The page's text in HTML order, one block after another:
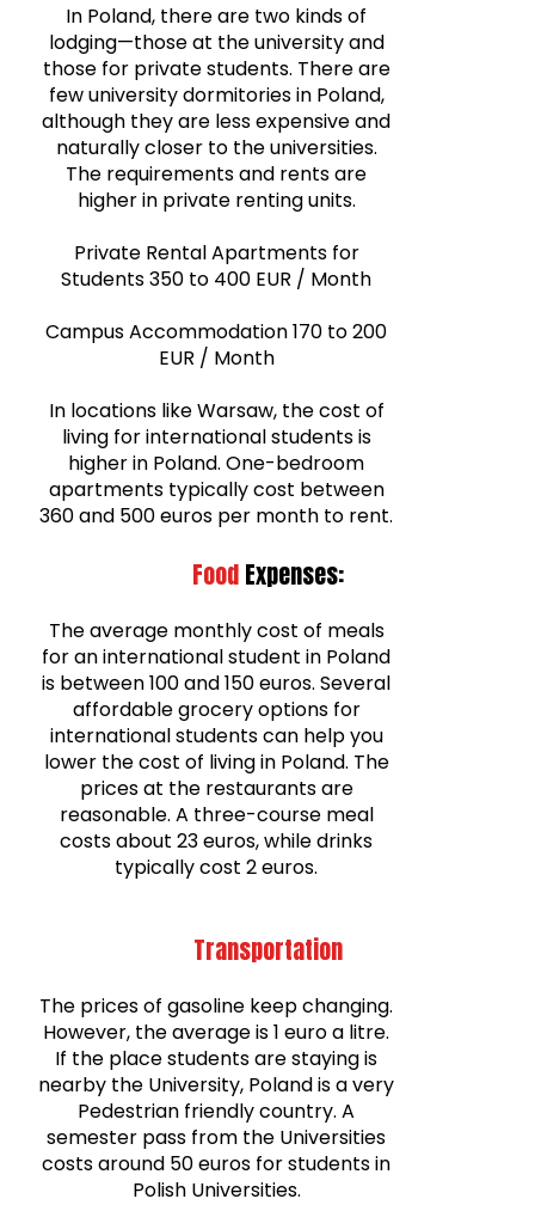
In Poland, there are two kinds of
lodging—those at the university and
those for private students. There are
few university dormitories in Poland,
although they are less expensive and
naturally closer to the universities.
The requirements and rents are
higher in private renting units.
Private Rental Apartments for
Students 350 to 400 EUR / Month
Campus Accommodation 170 to 200
EUR / Month
In locations like Warsaw, the cost of
living for international students is
higher in Poland. One-bedroom
apartments typically cost between
360 and 500 euros per month to rent.
FoodExpenses:
The average monthly cost of meals
for an international student in Poland
is between 100 and 150 euros. Several
affordable grocery options for
international students can help you
lower the cost of living in Poland. The
prices at the restaurants are
reasonable. A three-course meal
costs about 23 euros, while drinks
typically cost 2 euros.
Transportation
The prices of gasoline keep changing.
However, the average is 1 euro a litre.
If the place students are staying is
nearby the University, Poland is a very
Pedestrian friendly country. A
semester pass from the Universities
costs around 50 euros for students in
Polish Universities.